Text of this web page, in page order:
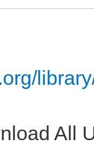
All